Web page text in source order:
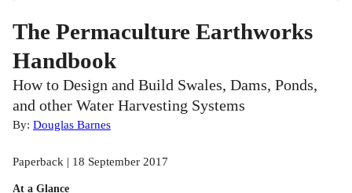
The Permaculture Earthworks
Handbook
How to Design and Build Swales, Dams, Ponds,
and other Water Harvesting Systems
By: Douglas Barnes
Paperback | 18 September 2017
At a Glance